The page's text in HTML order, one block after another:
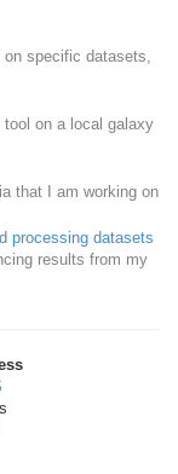
on specific datasets,
on a local galaxy
that I am working on
processing datasets
results from my